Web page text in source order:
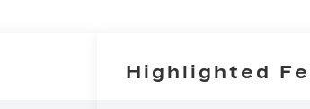
Highlighted